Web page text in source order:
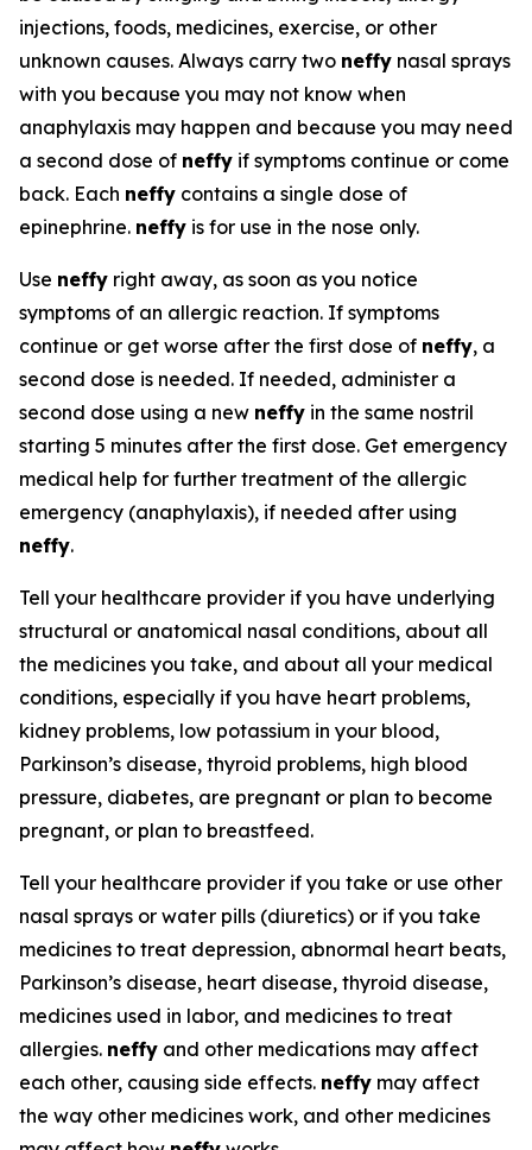
injections, foods, medicines, exercise, or other
unknown causes. Always carry two neffy nasal sprays
with you because you may not know when
anaphylaxis may happen and because you may need
a second dose of neffy if symptoms continue or come
back. Each neffy contains a single dose of
epinephrine. neffy is for use in the nose only.
Use neffy right away, as soon as you notice
symptoms of an allergic reaction. If symptoms
continue or get worse after the first dose of neffy, a
second dose is needed. If needed, administer a
second dose using a new neffy in the same nostril
starting 5 minutes after the first dose. Get emergency
medical help for further treatment of the allergic
emergency (anaphylaxis), if needed after using
neffy.
Tell your healthcare provider if you have underlying
structural or anatomical nasal conditions, about all
the medicines you take, and about all your medical
conditions, especially if you have heart problems,
kidney problems, low potassium in your blood,
Parkinson’s disease, thyroid problems, high blood
pressure, diabetes, are pregnant or plan to become
pregnant, or plan to breastfeed.
Tell your healthcare provider if you take or use other
nasal sprays or water pills (diuretics) or if you take
medicines to treat depression, abnormal heart beats,
Parkinson’s disease, heart disease, thyroid disease,
medicines used in labor, and medicines to treat
allergies. neffy and other medications may affect
each other, causing side effects. neffy may affect
the way other medicines work, and other medicines